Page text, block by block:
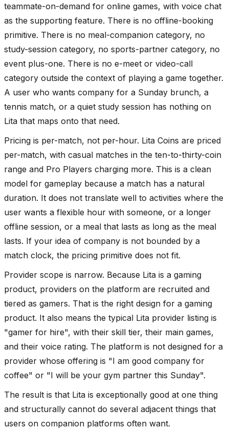
teammate-on-demand for online games, with voice chat
as the supporting feature. There is no offline-booking
primitive. There is no meal-companion category, no
study-session category, no sports-partner category, no
event plus-one. There is no e-meet or video-call
category outside the context of playing a game together.
A user who wants company for a Sunday brunch, a
tennis match, or a quiet study session has nothing on
Lita that maps onto that need.
Pricing is per-match, not per-hour. Lita Coins are priced
per-match, with casual matches in the ten-to-thirty-coin
range and Pro Players charging more. This is a clean
model for gameplay because a match has a natural
duration. It does not translate well to activities where the
user wants a flexible hour with someone, or a longer
offline session, or a meal that lasts as long as the meal
lasts. If your idea of company is not bounded by a
match clock, the pricing primitive does not fit.
Provider scope is narrow. Because Lita is a gaming
product, providers on the platform are recruited and
tiered as gamers. That is the right design for a gaming
product. It also means the typical Lita provider listing is
"gamer for hire", with their skill tier, their main games,
and their voice rating. The platform is not designed for a
provider whose offering is "I am good company for
coffee" or "I will be your gym partner this Sunday".
The result is that Lita is exceptionally good at one thing
and structurally cannot do several adjacent things that
users on companion platforms often want.